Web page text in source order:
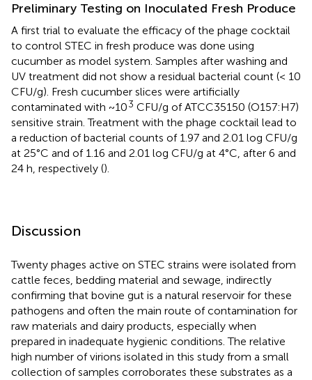
Preliminary Testing on Inoculated Fresh Produce
A first trial to evaluate the efficacy of the phage cocktail
to control STEC in fresh produce was done using
cucumber as model system. Samples after washing and
UV treatment did not show a residual bacterial count (< 10
CFU/g). Fresh cucumber slices were artificially
contaminated with ~103 CFU/g of ATCC35150 (O157:H7)
sensitive strain. Treatment with the phage cocktail lead to
a reduction of bacterial counts of 1.97 and 2.01 log CFU/g
at 25°C and of 1.16 and 2.01 log CFU/g at 4°C, after 6 and
24 h, respectively ().
Discussion
Twenty phages active on STEC strains were isolated from
cattle feces, bedding material and sewage, indirectly
confirming that bovine gut is a natural reservoir for these
pathogens and often the main route of contamination for
raw materials and dairy products, especially when
prepared in inadequate hygienic conditions. The relative
high number of virions isolated in this study from a small
collection of samples corroborates these substrates as a